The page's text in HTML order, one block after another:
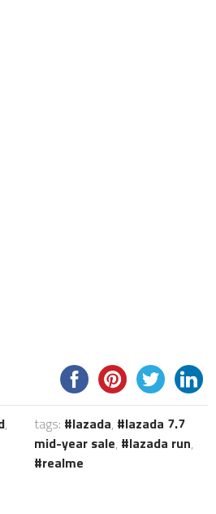
,
tags: lazada,
lazada 7.7
mid-year sale, lazada run,
realme